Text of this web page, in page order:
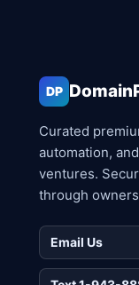
DP
Curated
automation,
ventures.
through
Email Us